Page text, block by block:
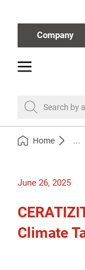
Company
toggle
Search by
Home ...
June 26, 2025
Climate